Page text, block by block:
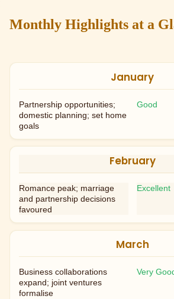
Monthly Highlights at a
January
Partnership opportunities;
domestic planning; set home
goals
Good
February
Romance peak; marriage
and partnership decisions
favoured
Excellent
March
Business collaborations
expand; joint ventures
formalise
Very